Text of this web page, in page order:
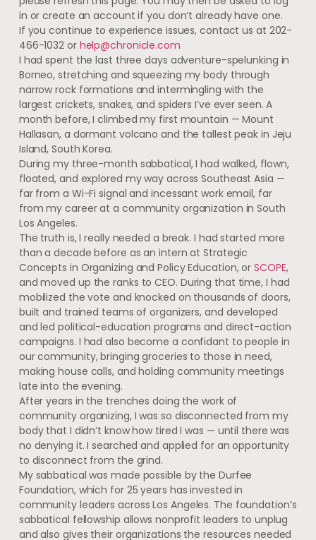
in or create an account if you don’t already have one.
If you continue to experience issues, contact us at 202-
466-1032 or help@chronicle.com
I had spent the last three days adventure-spelunking in
Borneo, stretching and squeezing my body through
narrow rock formations and intermingling with the
largest crickets, snakes, and spiders I’ve ever seen. A
month before, I climbed my first mountain — Mount
Hallasan, a dormant volcano and the tallest peak in Jeju
Island, South Korea.
During my three-month sabbatical, I had walked, flown,
floated, and explored my way across Southeast Asia —
far from a Wi-Fi signal and incessant work email, far
from my career at a community organization in South
Los Angeles.
The truth is, I really needed a break. I had started more
than a decade before as an intern at Strategic
Concepts in Organizing and Policy Education, orSCOPE,
and moved up the ranks to CEO. During that time, I had
mobilized the vote and knocked on thousands of doors,
built and trained teams of organizers, and developed
and led political-education programs and direct-action
campaigns. I had also become a confidant to people in
our community, bringing groceries to those in need,
making house calls, and holding community meetings
late into the evening.
After years in the trenches doing the work of
community organizing, I was so disconnected from my
body that I didn’t know how tired I was — until there was
no denying it. I searched and applied for an opportunity
to disconnect from the grind.
My sabbatical was made possible by the Durfee
Foundation, which for 25 years has invested in
community leaders across Los Angeles. The foundation’s
sabbatical fellowship allows nonprofit leaders to unplug
and also gives their organizations the resources needed